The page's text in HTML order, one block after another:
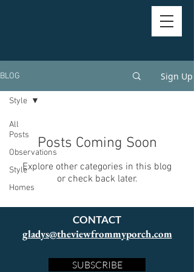
BLOG Sign Up
All
Posts
Observations
Style
Homes
Style
Posts Coming Soon
Explore other categories in this blog
or check back later.
CONTACT
gladys@theviewfrommyporch.com
SUBSCRIBE